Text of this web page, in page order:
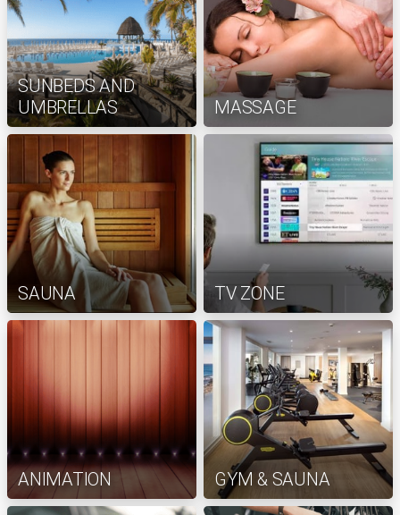
SUNBEDS AND
UMBRELLAS
MASSAGE
SAUNA TV ZONE
ANIMATION GYM & SAUNA